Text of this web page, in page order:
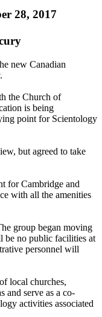
28, 2017
new Canadian
the Church of
is being
point for Scientology
but agreed to take
for Cambridge and
with all the amenities
group began moving
be no public facilities at
personnel will
local churches,
and serve as a co-
activities associated